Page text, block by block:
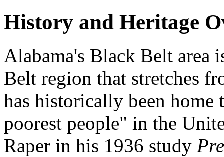
History and Heritage
Alabama's Black Belt area
Belt region that stretches
has historically been
poorest people" in the
Raper in his 1936 study